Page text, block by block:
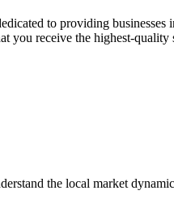
to providing
receive the highest-quality
the local market